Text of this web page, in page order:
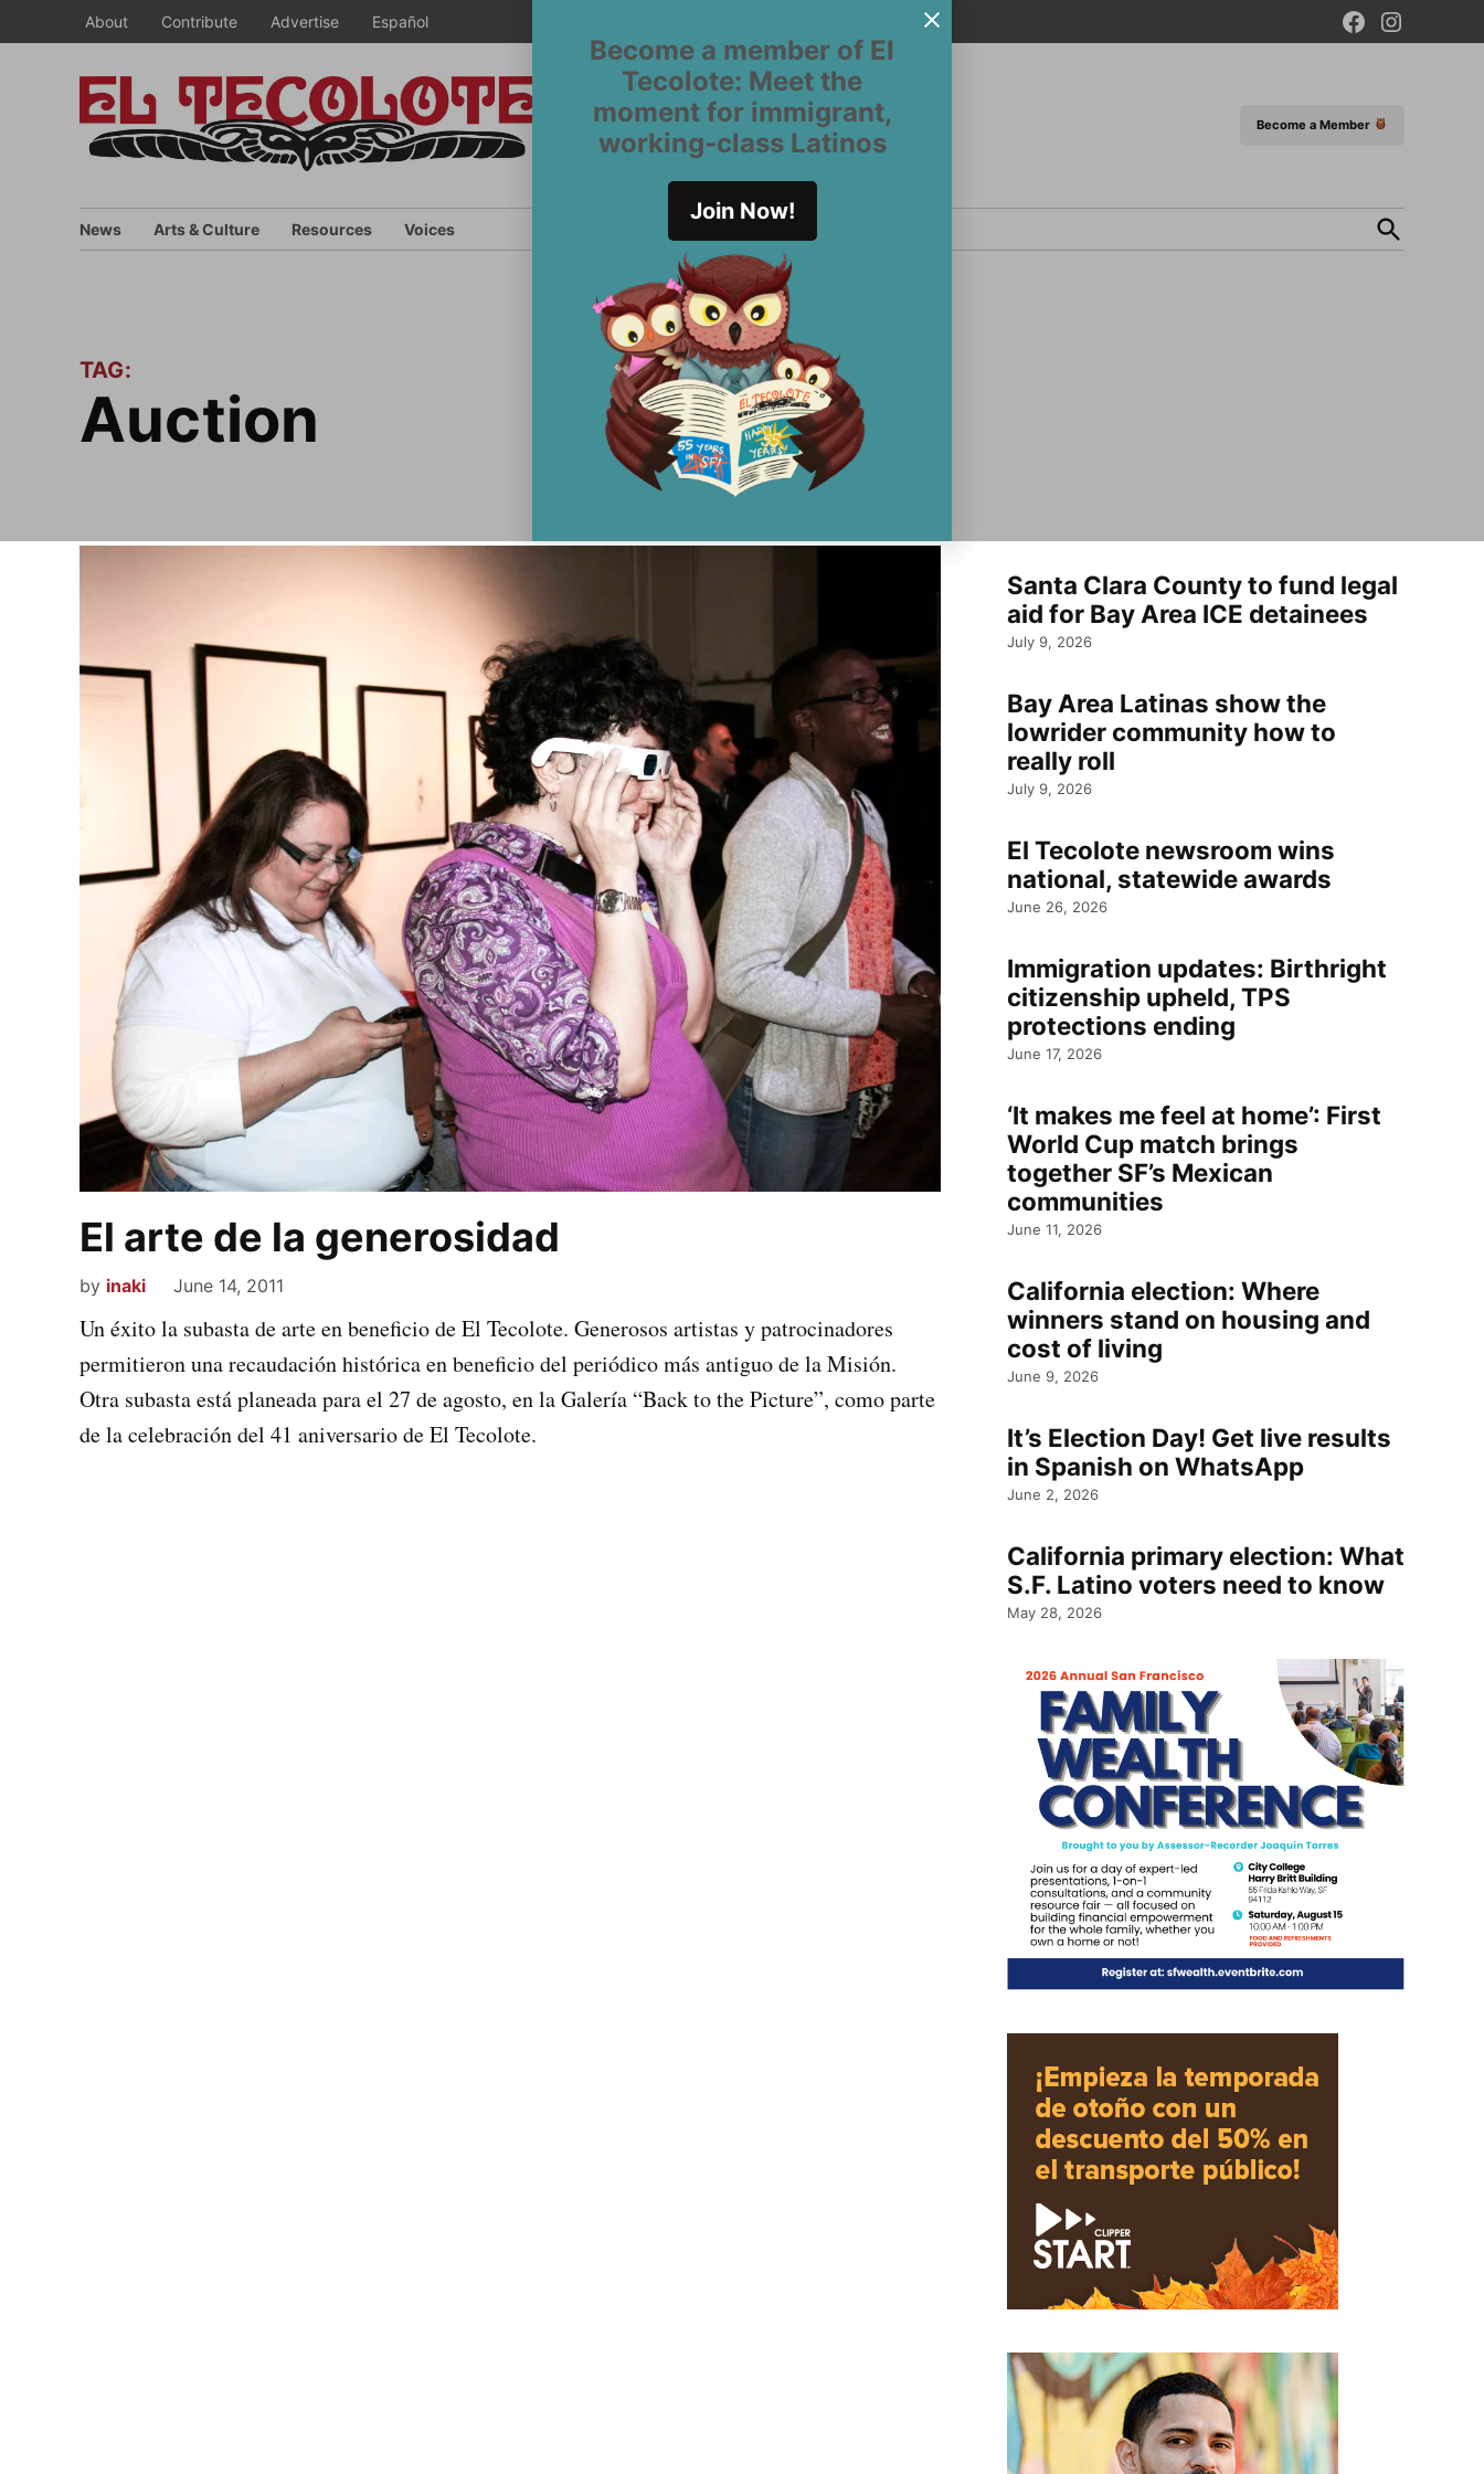
Become a member of El
Tecolote: Meet the
moment for immigrant,
working-class Latinos
Join Now!
to
About Contribute Advertise Español
FacebookInstagram
San
Francisco’s
Become a Member
News Arts & Culture Resources Voices
Open
Search
TAG:
auction
El arte de la generosidad
by inaki June 14, 2011
Un éxito la subasta de arte en beneficio de El Tecolote. Generosos artistas y patrocinadores
permitieron una recaudación histórica en beneficio del periódico más antiguo de la Misión.
Otra subasta está planeada para el 27 de agosto, en la Galería “Back to the Picture”, como parte
de la celebración del 41 aniversario de El Tecolote.
Santa Clara County to fund legal
aid for Bay Area ICE detainees
July 9, 2026
Bay Area Latinas show the
lowrider community how to
really roll
July 9, 2026
El Tecolote newsroom wins
national, statewide awards
June 26, 2026
Immigration updates: Birthright
citizenship upheld, TPS
protections ending
June 17, 2026
‘It makes me feel at home’: First
World Cup match brings
together SF’s Mexican
communities
June 11, 2026
California election: Where
winners stand on housing and
cost of living
June 9, 2026
It’s Election Day! Get live results
in Spanish on WhatsApp
June 2, 2026
California primary election: What
S.F. Latino voters need to know
May 28, 2026